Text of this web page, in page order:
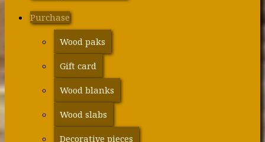
Purchase
Wood paks
Gift card
Wood blanks
Wood slabs
Decorative pieces